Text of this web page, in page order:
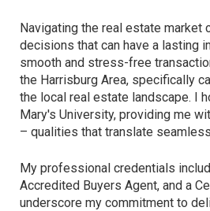
Navigating the real estate market
decisions that can have a lasting
smooth and stress-free
the Harrisburg Area, specifically
the local real estate landscape. I
Mary's University, providing me
– qualities that translate
My professional credentials
Accredited Buyers Agent, and a
underscore my commitment to